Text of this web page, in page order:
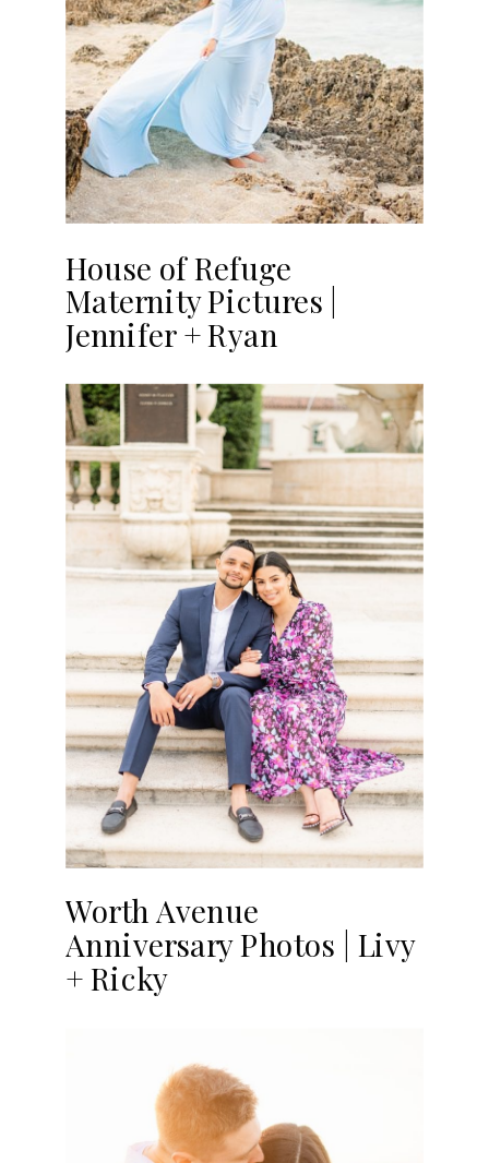
House of Refuge
Maternity Pictures |
Jennifer + Ryan
Worth Avenue
Anniversary Photos | Livy
+ Ricky